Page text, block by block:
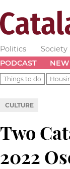
Politics Society
PODCAST
Things to do
CULTURE
Two
2022